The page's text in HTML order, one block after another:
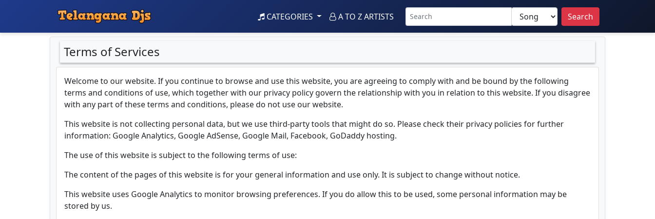
CATEGORIES A TO Z ARTISTS Search
Terms of Services
Welcome to our website. If you continue to browse and use this website, you are agreeing to comply with and be bound by the following
terms and conditions of use, which together with our privacy policy govern the relationship with you in relation to this website. If you disagree
with any part of these terms and conditions, please do not use our website.
This website is not collecting personal data, but we use third-party tools that might do so. Please check their privacy policies for further
information: Google Analytics, Google AdSense, Google Mail, Facebook, GoDaddy hosting.
The use of this website is subject to the following terms of use:
The content of the pages of this website is for your general information and use only. It is subject to change without notice.
This website uses Google Analytics to monitor browsing preferences. If you do allow this to be used, some personal information may be
stored by us.